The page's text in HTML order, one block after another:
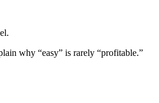
why “easy” is rarely “profitable.”